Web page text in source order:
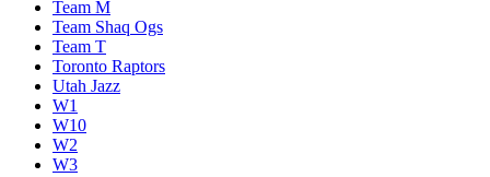
Team M
Team Shaq Ogs
Team T
Toronto Raptors
Utah Jazz
W1
W10
W2
W3